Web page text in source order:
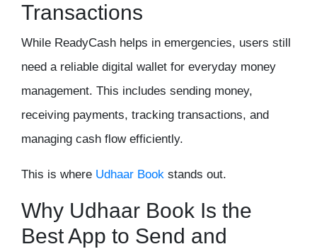
Transactions
While ReadyCash helps in emergencies, users still
need a reliable digital wallet for everyday money
management. This includes sending money,
receiving payments, tracking transactions, and
managing cash flow efficiently.
This is where Udhaar Book stands out.
Why Udhaar Book Is the
Best App to Send and